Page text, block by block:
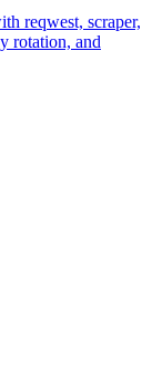
reqwest, scraper,
rotation, and